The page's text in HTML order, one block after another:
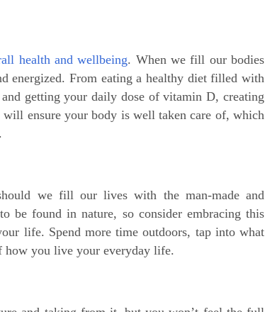
health and wellbeing. When we fill our bodies
energized. From eating a healthy diet filled with
getting your daily dose of vitamin D, creating
ensure your body is well taken care of, which
we fill our lives with the man-made and
be found in nature, so consider embracing this
life. Spend more time outdoors, tap into what
how you live your everyday life.